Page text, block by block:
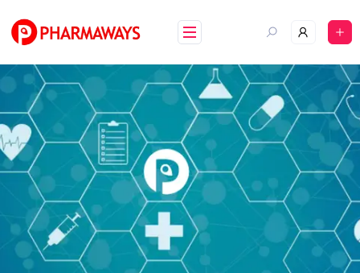
content